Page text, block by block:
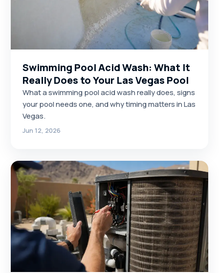
Swimming Pool Acid Wash: What It
Really Does to Your Las Vegas Pool
What a swimming pool acid wash really does, signs
your pool needs one, and why timing matters in Las
Vegas.
Jun 12, 2026